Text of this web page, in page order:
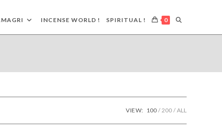
INCENSE WORLD ! SPIRITUAL ! 0 TOGGLE
VIEW: 100 200 ALL